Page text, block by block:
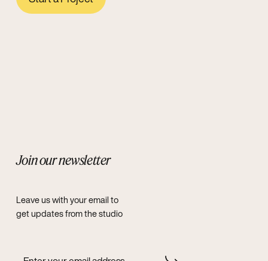
Join our newsletter
Leave us with your email to
get updates from the studio